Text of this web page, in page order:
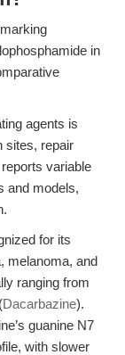
in
agents is
sites, repair
variable
and models,
for its
melanoma, and
ranging from
Dacarbazine).
guanine N7
with slower